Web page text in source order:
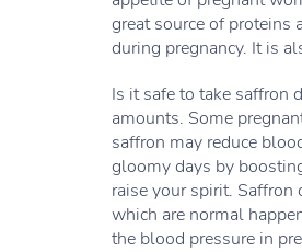
great source of proteins
during pregnancy. It is
Is it safe to take saffron
amounts. Some
saffron may reduce
gloomy days by
raise your spirit. Saffron
which are normal
the blood pressure in